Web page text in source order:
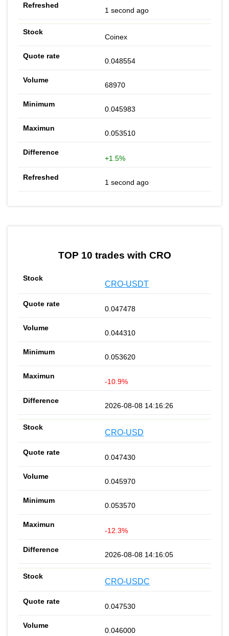
1 second ago
Coinex
0.048554
68970
0.045983
0.053510
+1.5%
1 second ago
TOP 10 trades with CRO
CRO-USDT
0.047478
0.044310
0.053620
-10.9%
2026-08-08 14:16:26
CRO-USD
0.047430
0.045970
0.053570
-12.3%
2026-08-08 14:16:05
CRO-USDC
0.047530
0.046000